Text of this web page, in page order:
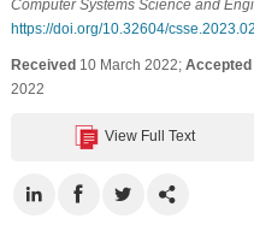
Computer Systems Science and
https://doi.org/10.32604/
Received10 March 2022; Accepted
2022
View Full Text